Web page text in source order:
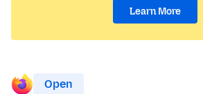
Learn More
Open